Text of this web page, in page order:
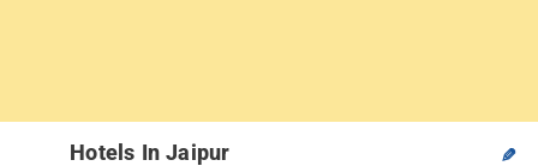
Hotels In Jaipur ✎